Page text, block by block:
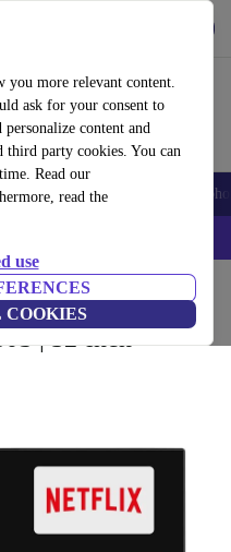
you more relevant content.
ask for your consent to
content and
party cookies. You can
Read our
read the
use
Accessories
IPHONEDEAL –
| 32-inch